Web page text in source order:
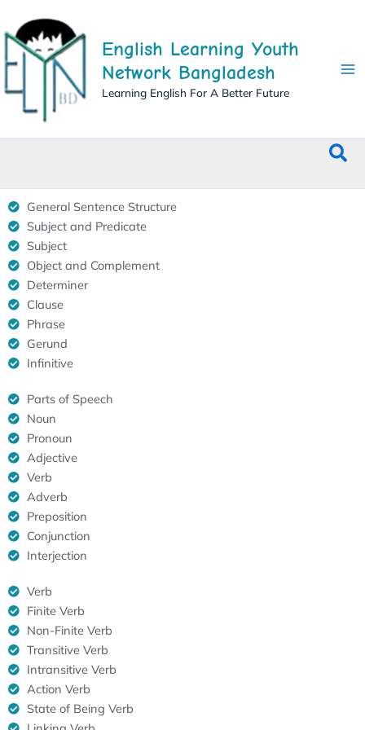
to
content
English Learning Youth
Network Bangladesh
Learning English For A Better Future
General Sentence Structure
Subject and Predicate
Subject
Object and Complement
Determiner
Clause
Phrase
Gerund
Infinitive
Parts of Speech
Noun
Pronoun
Adjective
Verb
Adverb
Preposition
Conjunction
Interjection
Verb
Finite Verb
Non-Finite Verb
Transitive Verb
Intransitive Verb
Action Verb
State of Being Verb